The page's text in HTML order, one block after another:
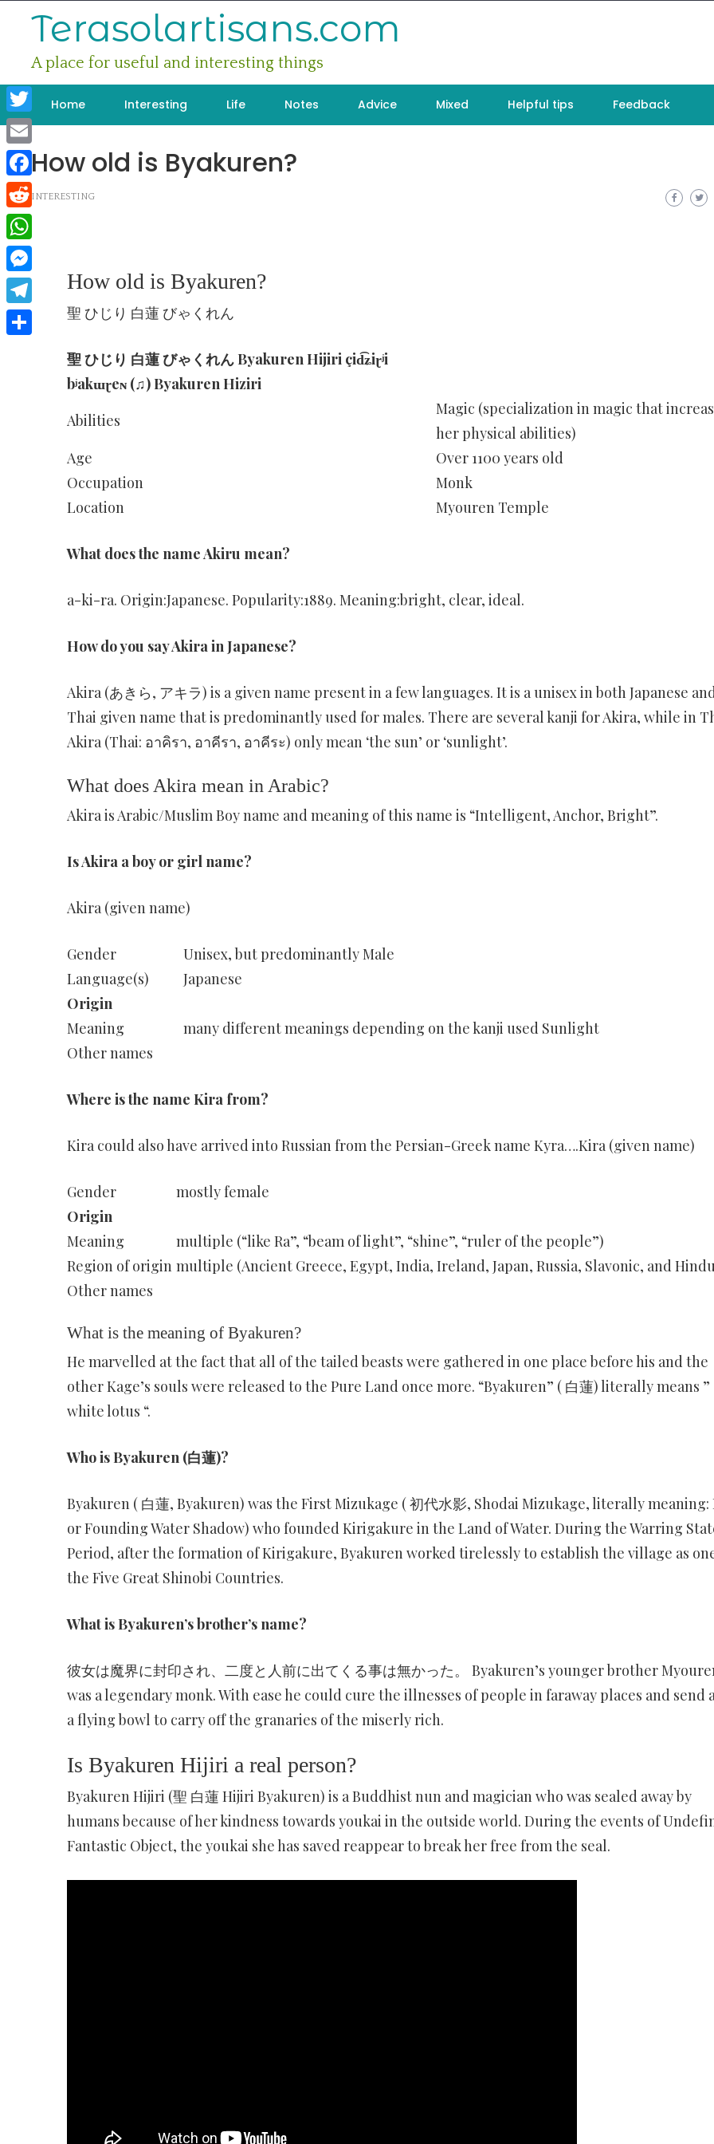
Terasolartisans.com
A place for useful and interesting things
Home Interesting Life Notes Advice Mixed Helpful tips Feedback
How old is Byakuren?
INTERESTING
How old is Byakuren?
聖 ひじり 白蓮 びゃくれん
聖 ひじり 白蓮 びゃくれん Byakuren Hijiri çid͡ʑiɽʲi
bʲakɯɽeɴ (♫) Byakuren Hiziri
Abilities
Magic (specialization in magic that
her physical abilities)
Age
Over 1100 years old
Occupation
Monk
Location
Myouren Temple
What does the name Akiru mean?
a-ki-ra. Origin:Japanese. Popularity:1889. Meaning:bright, clear, ideal.
How do you say Akira in Japanese?
Akira (あきら, アキラ) is a given name present in a few languages. It is a unisex in both Japanese
Thai given name that is predominantly used for males. There are several kanji for Akira, while in
Akira (Thai: อาคิรา, อาคีรา, อาคีระ) only mean ‘the sun’ or ‘sunlight’.
What does Akira mean in Arabic?
Akira is Arabic/Muslim Boy name and meaning of this name is “Intelligent, Anchor, Bright”.
Is Akira a boy or girl name?
Akira (given name)
Gender
Unisex, but predominantly Male
Language(s)
Japanese
Origin
Meaning
many different meanings depending on the kanji used Sunlight
Other names
Where is the name Kira from?
Kira could also have arrived into Russian from the Persian-Greek name Kyra….Kira (given name)
Gender
mostly female
Origin
Meaning
multiple (“like Ra”, “beam of light”, “shine”, “ruler of the people”)
Region of origin multiple (Ancient Greece, Egypt, India, Ireland, Japan, Russia, Slavonic, and
Other names
What is the meaning of Byakuren?
He marvelled at the fact that all of the tailed beasts were gathered in one place before his and the
other Kage’s souls were released to the Pure Land once more. “Byakuren” ( 白蓮) literally means ”
white lotus “.
Who is Byakuren (白蓮)?
Byakuren ( 白蓮, Byakuren) was the First Mizukage ( 初代水影, Shodai Mizukage, literally meaning:
or Founding Water Shadow) who founded Kirigakure in the Land of Water. During the Warring
Period, after the formation of Kirigakure, Byakuren worked tirelessly to establish the village as
the Five Great Shinobi Countries.
What is Byakuren’s brother’s name?
彼女は魔界に封印され、二度と人前に出てくる事は無かった。 Byakuren’s younger brother
was a legendary monk. With ease he could cure the illnesses of people in faraway places and send
a flying bowl to carry off the granaries of the miserly rich.
Is Byakuren Hijiri a real person?
Byakuren Hijiri (聖 白蓮 Hijiri Byakuren) is a Buddhist nun and magician who was sealed away by
humans because of her kindness towards youkai in the outside world. During the events of
Fantastic Object, the youkai she has saved reappear to break her free from the seal.
Twitter
Email
Facebook
Reddit
WhatsApp
Messenger
Telegram